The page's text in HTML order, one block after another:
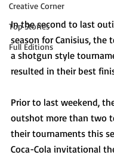
Creative Corner
Top Stories
Full Editions
In the second to last
season for Canisius, the
a shotgun style
resulted in their best
Prior to last weekend,
outshot more than two
their tournaments this
Coca-Cola invitational